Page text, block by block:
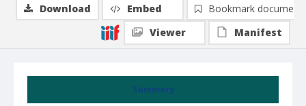
Summary
Download Embed
Bookmark document
Viewer
Manifest